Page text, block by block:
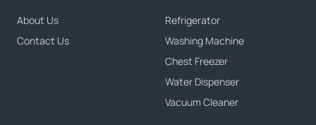
About Us
Contact Us
Refrigerator
Washing Machine
Chest Freezer
Water Dispenser
Vacuum Cleaner